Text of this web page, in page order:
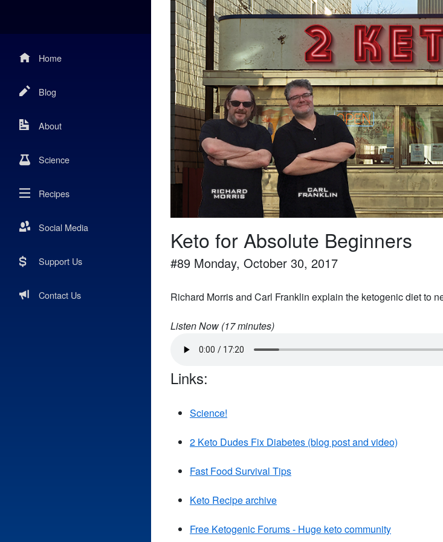
Home
Blog
About
Science
Recipes
Social Media
Support Us
Contact Us
Keto for Absolute Beginners
#89 Monday, October 30, 2017
Richard Morris and Carl Franklin explain the ketogenic diet to
Listen Now (17minutes)
Links:
Science!
2 Keto Dudes Fix Diabetes (blog post and video)
Fast Food Survival Tips
Keto Recipe archive
Free Ketogenic Forums - Huge keto community